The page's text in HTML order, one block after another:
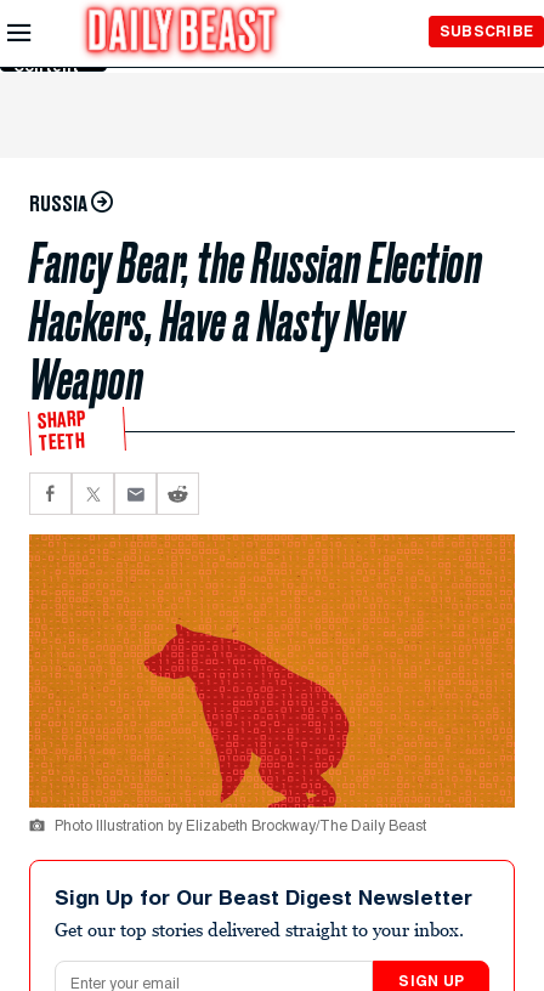
Skip to
Main
Content
SUBSCRIBE
RUSSIA
Fancy Bear, the Russian Election
Hackers, Have a Nasty New
Weapon
SHARP
TEETH
Photo Illustration by Elizabeth Brockway/The Daily Beast
Sign Up for Our Beast Digest Newsletter
Get our top stories delivered straight to your inbox.
Email address
SIGN UP